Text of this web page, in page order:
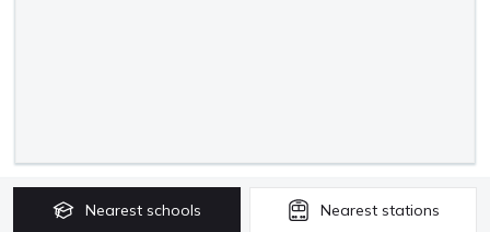
Nearest schools Nearest stations